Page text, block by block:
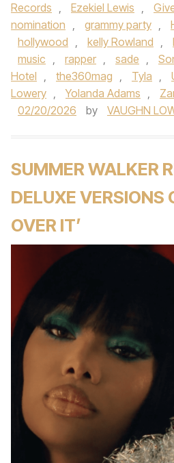
Records , Ezekiel Lewis ,
nomination , grammy party ,
hollywood , kelly Rowland ,
music , rapper , sade ,
Hotel , the360mag , Tyla ,
Lowery , Yolanda Adams ,
02/20/2026
by VAUGHN
SUMMER WALKER
DELUXE VERSIONS
OVER IT’